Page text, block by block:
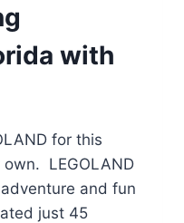
with
for this
LEGOLAND
and fun
just 45